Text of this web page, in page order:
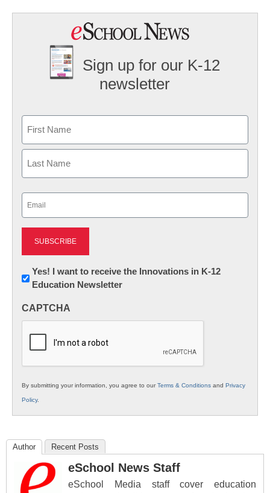
Sign up for our K-12
newsletter
First
Newsletter:
Innovations
K12
Yes! I want to receive the Innovations in K-12
Education Newsletter
CAPTCHA
By submitting your information, you agree to ourTerms & Conditions and Privacy
Policy.
Author Recent Posts
eSchool News Staff
eSchool Media staff cover education